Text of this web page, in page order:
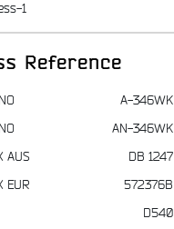
1
Reference
A-346WK
AN-346WK
AUS
DB 1247
EUR
572376B
D540